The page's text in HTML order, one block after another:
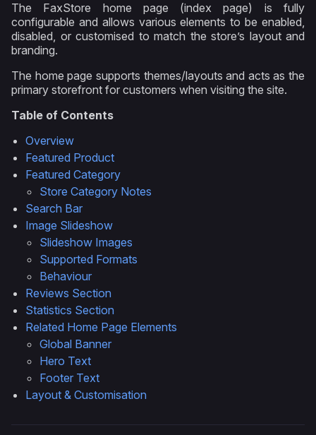
The FaxStore home page (index page) is fully
configurable and allows various elements to be enabled,
disabled, or customised to match the store’s layout and
branding.
The home page supports themes/layouts and acts as the
primary storefront for customers when visiting the site.
Table of Contents
Overview
Featured Product
Featured Category
Store Category Notes
Search Bar
Image Slideshow
Slideshow Images
Supported Formats
Behaviour
Reviews Section
Statistics Section
Related Home Page Elements
Global Banner
Hero Text
Footer Text
Layout & Customisation